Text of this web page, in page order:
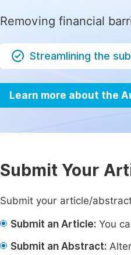
Removing financial
Streamlining the
Learn more about the
Submit Your
Submit your article/
Submit an Article: You
Submit an Abstract: